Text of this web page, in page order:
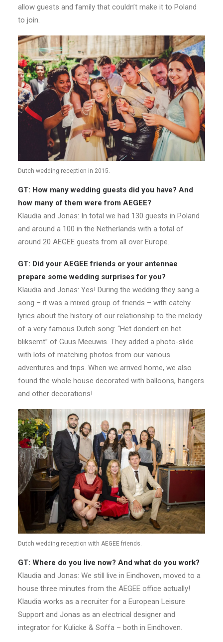
allow guests and family that couldn’t make it to Poland
to join.
Dutch wedding reception in 2015.
GT: How many wedding guests did you have? And
how many of them were from AEGEE?
Klaudia and Jonas: In total we had 130 guests in Poland
and around a 100 in the Netherlands with a total of
around 20 AEGEE guests from all over Europe.
GT: Did your AEGEE friends or your antennae
prepare some wedding surprises for you?
Klaudia and Jonas: Yes! During the wedding they sang a
song – it was a mixed group of friends – with catchy
lyrics about the history of our relationship to the melody
of a very famous Dutch song: “Het dondert en het
bliksemt” of Guus Meeuwis. They added a photo-slide
with lots of matching photos from our various
adventures and trips. When we arrived home, we also
found the whole house decorated with balloons, hangers
and other decorations! ​
Dutch wedding reception with AEGEE friends.
GT: Where do you live now? And what do you work?
Klaudia and Jonas: We still live in Eindhoven, moved to a
house three minutes from the AEGEE office actually!
Klaudia works as a recruiter for a European Leisure
Support and Jonas as an electrical designer and
integrator for Kulicke & Soffa – both in Eindhoven.